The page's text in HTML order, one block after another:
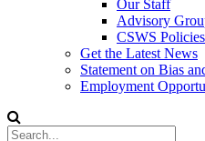
Our Staff
Advisory
CSWS
Get the Latest News
Statement on Bias
Employment